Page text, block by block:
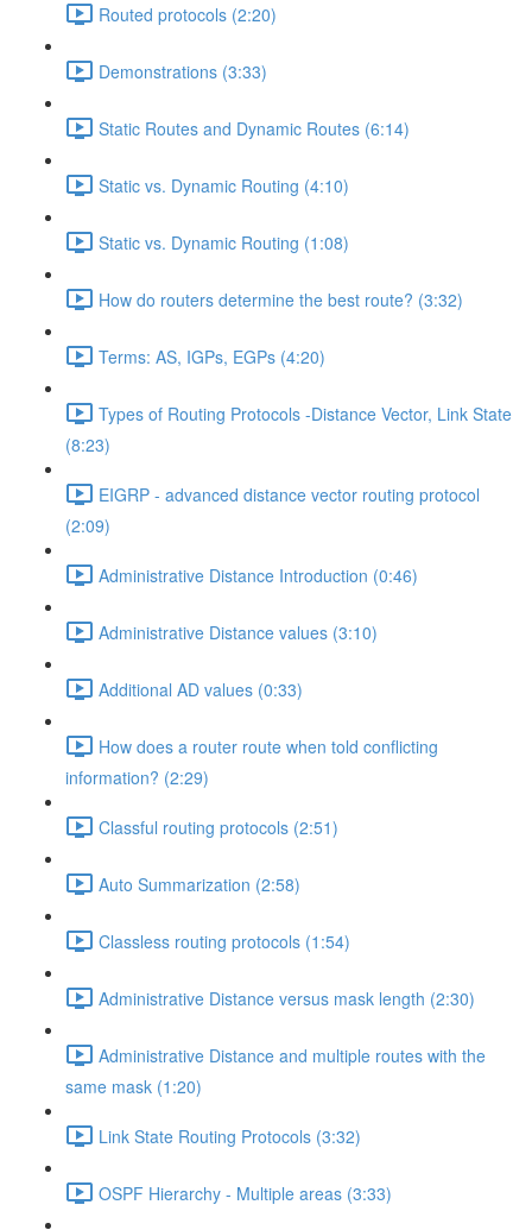
Routed protocols (2:20)
Demonstrations (3:33)
Static Routes and Dynamic Routes (6:14)
Static vs. Dynamic Routing (4:10)
Static vs. Dynamic Routing (1:08)
How do routers determine the best route? (3:32)
Terms: AS, IGPs, EGPs (4:20)
Types of Routing Protocols -Distance Vector, Link State
(8:23)
EIGRP - advanced distance vector routing protocol
(2:09)
Administrative Distance Introduction (0:46)
Administrative Distance values (3:10)
Additional AD values (0:33)
How does a router route when told conflicting
information? (2:29)
Classful routing protocols (2:51)
Auto Summarization (2:58)
Classless routing protocols (1:54)
Administrative Distance versus mask length (2:30)
Administrative Distance and multiple routes with the
same mask (1:20)
Link State Routing Protocols (3:32)
OSPF Hierarchy - Multiple areas (3:33)